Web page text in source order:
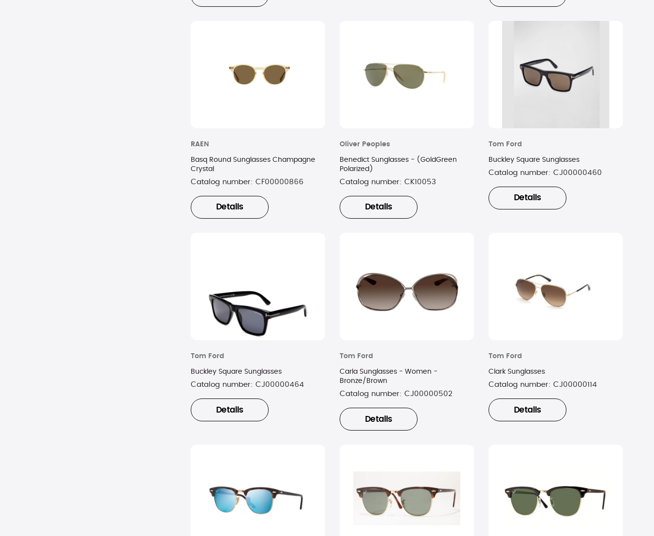
RAEN
Basq Round Sunglasses Champagne
Crystal
Catalog number: CF00000866
Details
Oliver Peoples
Benedict Sunglasses - (GoldGreen
Polarized)
Catalog number: CK10053
Details
Tom Ford
Buckley Square Sunglasses
Catalog number: CJ00000460
Details
Tom Ford
Buckley Square Sunglasses
Catalog number: CJ00000464
Details
Tom Ford
Carla Sunglasses - Women -
Bronze/Brown
Catalog number: CJ00000502
Details
Tom Ford
Clark Sunglasses
Catalog number: CJ00000114
Details